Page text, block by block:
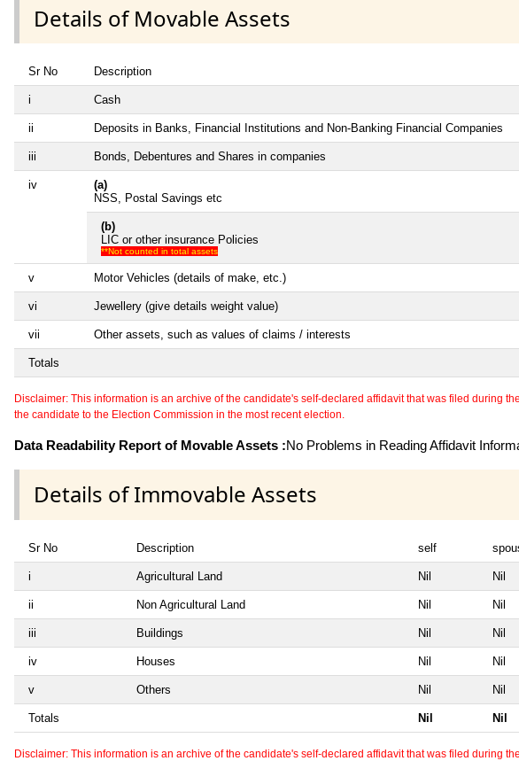
Details of Movable Assets
Sr No Description
i Cash
ii Deposits in Banks, Financial Institutions and Non-Banking Financial Companies
iii Bonds, Debentures and Shares in companies
iv
(a)
NSS, Postal Savings etc
(b)
LIC or other insurance Policies
**Not counted in total assets
v Motor Vehicles (details of make, etc.)
vi Jewellery (give details weight value)
vii Other assets, such as values of claims / interests
Totals
Disclaimer: This information is an archive of the candidate's self-declared affidavit that was filed during
the candidate to the Election Commission in the most recent election.
Data Readability Report of Movable Assets :No Problems in Reading Affidavit
Details of Immovable Assets
Sr No Description self
i Agricultural Land Nil Nil
ii Non Agricultural Land Nil Nil
iii Buildings Nil Nil
iv Houses Nil Nil
v Others Nil Nil
Totals Nil Nil
Disclaimer: This information is an archive of the candidate's self-declared affidavit that was filed during